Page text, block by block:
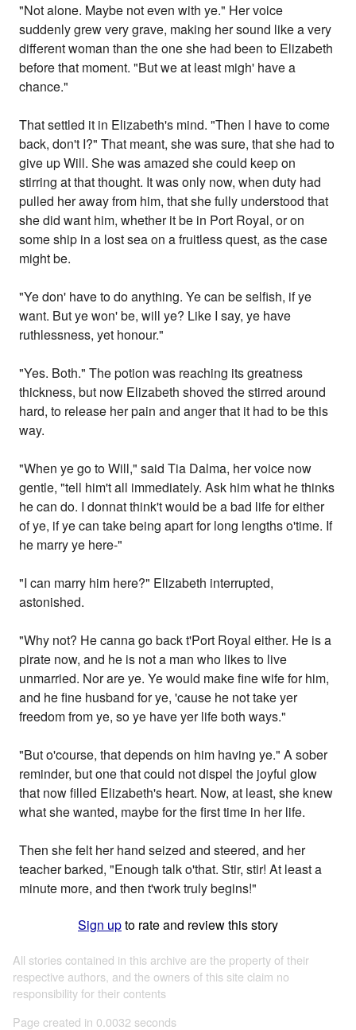
"Not alone. Maybe not even with ye." Her voice
suddenly grew very grave, making her sound like a very
different woman than the one she had been to Elizabeth
before that moment. "But we at least migh' have a
chance."
That settled it in Elizabeth's mind. "Then I have to come
back, don't I?" That meant, she was sure, that she had to
give up Will. She was amazed she could keep on
stirring at that thought. It was only now, when duty had
pulled her away from him, that she fully understood that
she did want him, whether it be in Port Royal, or on
some ship in a lost sea on a fruitless quest, as the case
might be.
"Ye don' have to do anything. Ye can be selfish, if ye
want. But ye won' be, will ye? Like I say, ye have
ruthlessness, yet honour."
"Yes. Both." The potion was reaching its greatness
thickness, but now Elizabeth shoved the stirred around
hard, to release her pain and anger that it had to be this
way.
"When ye go to Will," said Tia Dalma, her voice now
gentle, "tell him't all immediately. Ask him what he thinks
he can do. I donnat think't would be a bad life for either
of ye, if ye can take being apart for long lengths o'time. If
he marry ye here-"
"I can marry him here?" Elizabeth interrupted,
astonished.
"Why not? He canna go back t'Port Royal either. He is a
pirate now, and he is not a man who likes to live
unmarried. Nor are ye. Ye would make fine wife for him,
and he fine husband for ye, 'cause he not take yer
freedom from ye, so ye have yer life both ways."
"But o'course, that depends on him having ye." A sober
reminder, but one that could not dispel the joyful glow
that now filled Elizabeth's heart. Now, at least, she knew
what she wanted, maybe for the first time in her life.
Then she felt her hand seized and steered, and her
teacher barked, "Enough talk o'that. Stir, stir! At least a
minute more, and then t'work truly begins!"
Sign upto rate and review this story
All stories contained in this archive are the property of their
respective authors, and the owners of this site claim no
responsibility for their contents
Page created in 0.0032 seconds